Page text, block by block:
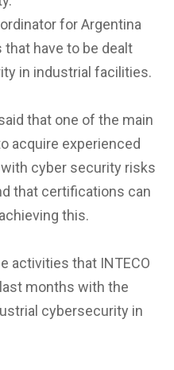
for Argentina
have to be dealt
in industrial facilities.
that one of the main
acquire experienced
cyber security risks
that certifications can
this.
activities that INTECO
months with the
cybersecurity in